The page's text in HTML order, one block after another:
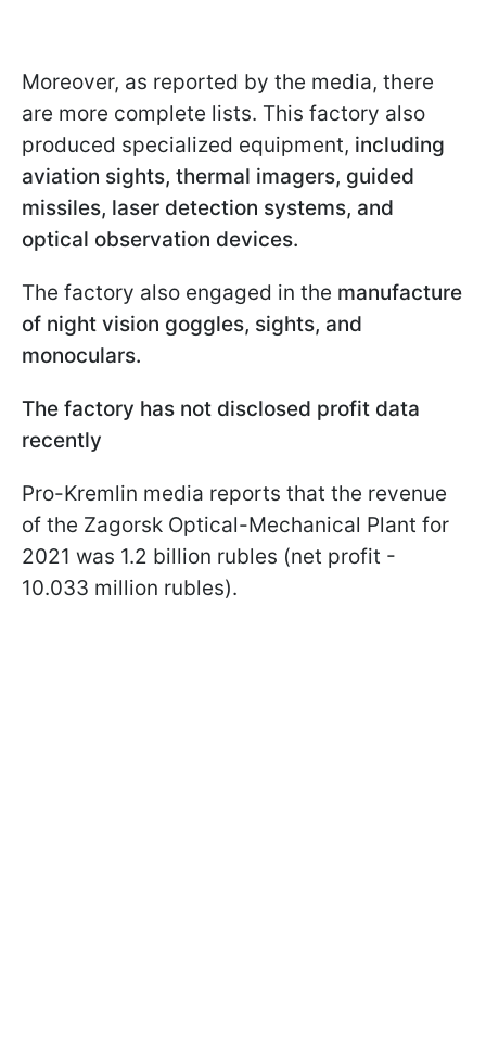
Moreover, as reported by the media, there
are more complete lists. This factory also
produced specialized equipment, including
aviation sights, thermal imagers, guided
missiles, laser detection systems, and
optical observation devices.
The factory also engaged in the manufacture
of night vision goggles, sights, and
monoculars.
The factory has not disclosed profit data
recently
Pro-Kremlin media reports that the revenue
of the Zagorsk Optical-Mechanical Plant for
2021 was 1.2 billion rubles (net profit -
10.033 million rubles).